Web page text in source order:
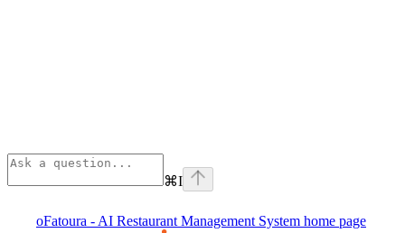
⌘I
oFatoura - AI Restaurant Management System home page